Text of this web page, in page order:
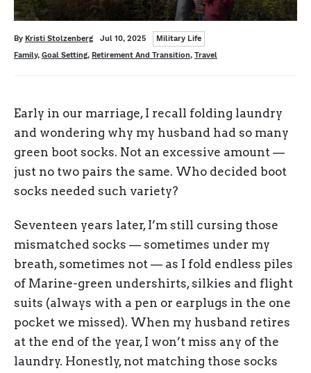
Written
By Kristi Stolzenberg
Posted
Jul 10, 2025 Categories
Military Life
Tags
Family, Goal Setting, Retirement And Transition, Travel
Early in our marriage, I recall folding laundry
and wondering why my husband had so many
green boot socks. Not an excessive amount —
just no two pairs the same. Who decided boot
socks needed such variety?
Seventeen years later, I’m still cursing those
mismatched socks — sometimes under my
breath, sometimes not — as I fold endless piles
of Marine-green undershirts, silkies and flight
suits (always with a pen or earplugs in the one
pocket we missed). When my husband retires
at the end of the year, I won’t miss any of the
laundry. Honestly, not matching those socks